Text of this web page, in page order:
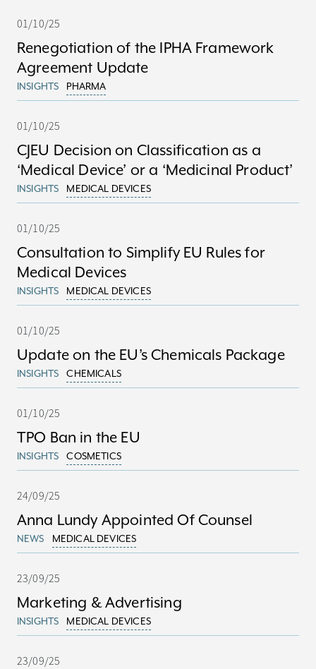
01/10/25
Renegotiation of the IPHA Framework
Agreement Update
INSIGHTS PHARMA
01/10/25
CJEU Decision on Classification as a
‘Medical Device’ or a ‘Medicinal Product’
INSIGHTS MEDICAL DEVICES
01/10/25
Consultation to Simplify EU Rules for
Medical Devices
INSIGHTS MEDICAL DEVICES
01/10/25
Update on the EU’s Chemicals Package
INSIGHTS CHEMICALS
01/10/25
TPO Ban in the EU
INSIGHTS COSMETICS
24/09/25
Anna Lundy Appointed Of Counsel
NEWS MEDICAL DEVICES
23/09/25
Marketing & Advertising
INSIGHTS MEDICAL DEVICES
23/09/25